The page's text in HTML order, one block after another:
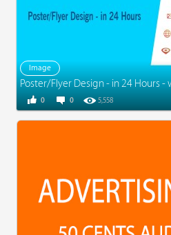
Image
0 5,558
0